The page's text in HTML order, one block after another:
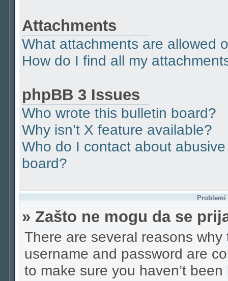
Attachments
What attachments are allowed
How do I find all my
phpBB 3 Issues
Who wrote this bulletin board?
Why isn’t X feature available?
Who do I contact about
board?
» Zašto ne mogu da se
There are several reasons
username and password are
to make sure you haven’t